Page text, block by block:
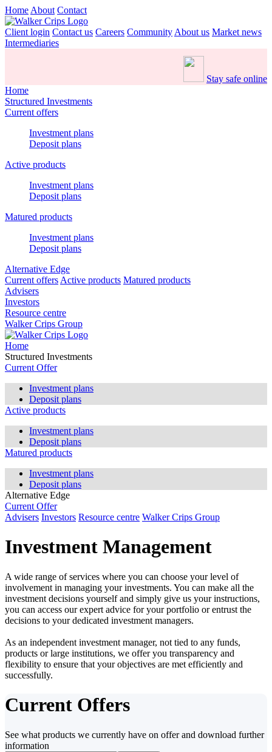
Home About Contact
Client login Contact us Careers Community About us Market news
Intermediaries
Stay safe online
Home
Structured Investments
Current offers
Investment plans
Deposit plans
Active products
Investment plans
Deposit plans
Matured products
Investment plans
Deposit plans
Alternative Edge
Current offers Active products Matured products
Advisers
Investors
Resource centre
Walker Crips Group
Home
Structured Investments
Current Offer
Investment plans
Deposit plans
Active products
Investment plans
Deposit plans
Matured products
Investment plans
Deposit plans
Alternative Edge
Current Offer
Advisers Investors Resource centre Walker Crips Group
Investment Management
A wide range of services where you can choose your level of
involvement in managing your investments. You can make all the
investment decisions yourself and simply give us your instructions,
you can access our expert advice for your portfolio or entrust the
decisions to your dedicated investment managers.
As an independent investment manager, not tied to any funds,
products or large institutions, we offer you transparency and
flexibility to ensure that your objectives are met efficiently and
successfully.
Current Offers
See what products we currently have on offer and download further
information